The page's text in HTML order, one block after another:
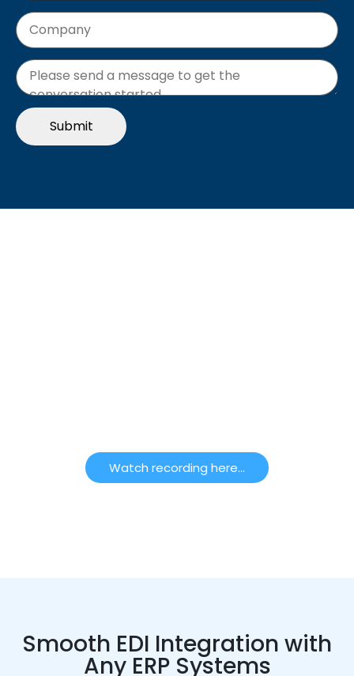
Watch recording here...
Smooth EDI Integration with
Any ERP Systems